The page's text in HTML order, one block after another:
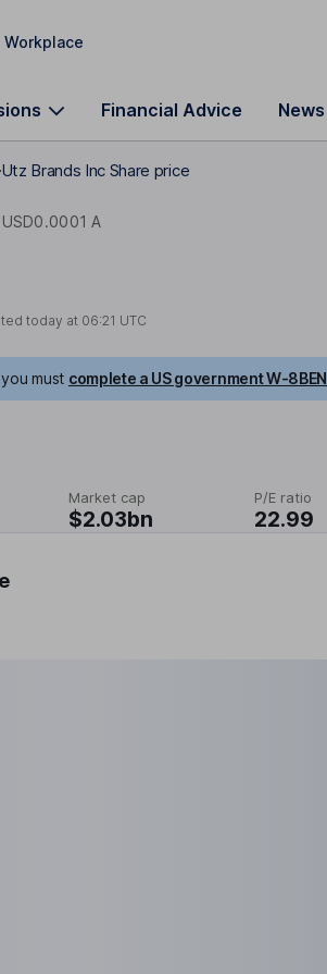
Workplace
Financial Advice
Utz Brands Inc Share price
USD0.0001 A
today at 06:21 UTC
must complete a US government W-
Market cap
$2.03bn
P/E ratio
22.99